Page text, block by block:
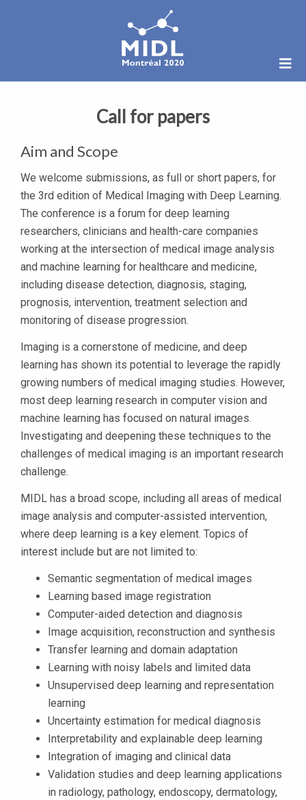
Call for papers
Aim and Scope
We welcome submissions, as full or short papers, for
the 3rd edition of Medical Imaging with Deep Learning.
The conference is a forum for deep learning
researchers, clinicians and health-care companies
working at the intersection of medical image analysis
and machine learning for healthcare and medicine,
including disease detection, diagnosis, staging,
prognosis, intervention, treatment selection and
monitoring of disease progression.
Imaging is a cornerstone of medicine, and deep
learning has shown its potential to leverage the rapidly
growing numbers of medical imaging studies. However,
most deep learning research in computer vision and
machine learning has focused on natural images.
Investigating and deepening these techniques to the
challenges of medical imaging is an important research
challenge.
MIDL has a broad scope, including all areas of medical
image analysis and computer-assisted intervention,
where deep learning is a key element. Topics of
interest include but are not limited to:
Semantic segmentation of medical images
Learning based image registration
Computer-aided detection and diagnosis
Image acquisition, reconstruction and synthesis
Transfer learning and domain adaptation
Learning with noisy labels and limited data
Unsupervised deep learning and representation
learning
Uncertainty estimation for medical diagnosis
Interpretability and explainable deep learning
Integration of imaging and clinical data
Validation studies and deep learning applications
in radiology, pathology, endoscopy, dermatology,